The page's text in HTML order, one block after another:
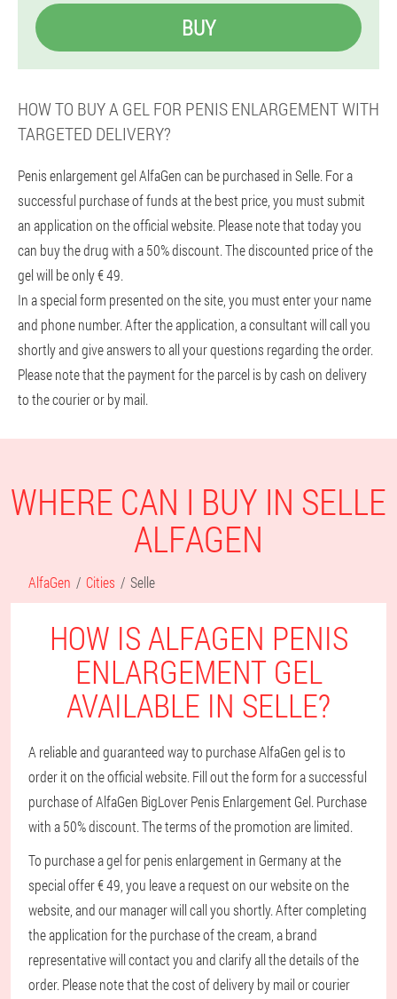
BUY
HOW TO BUY A GEL FOR PENIS ENLARGEMENT WITH
TARGETED DELIVERY?
Penis enlargement gel AlfaGen can be purchased in Selle. For a
successful purchase of funds at the best price, you must submit
an application on the official website. Please note that today you
can buy the drug with a 50% discount. The discounted price of the
gel will be only € 49.
In a special form presented on the site, you must enter your name
and phone number. After the application, a consultant will call you
shortly and give answers to all your questions regarding the order.
Please note that the payment for the parcel is by cash on delivery
to the courier or by mail.
WHERE CAN I BUY IN SELLE
ALFAGEN
AlfaGen Cities Selle
HOW IS ALFAGEN PENIS
ENLARGEMENT GEL
AVAILABLE IN SELLE?
A reliable and guaranteed way to purchase AlfaGen gel is to
order it on the official website. Fill out the form for a successful
purchase of AlfaGen BigLover Penis Enlargement Gel. Purchase
with a 50% discount. The terms of the promotion are limited.
To purchase a gel for penis enlargement in Germany at the
special offer € 49, you leave a request on our website on the
website, and our manager will call you shortly. After completing
the application for the purchase of the cream, a brand
representative will contact you and clarify all the details of the
order. Please note that the cost of delivery by mail or courier